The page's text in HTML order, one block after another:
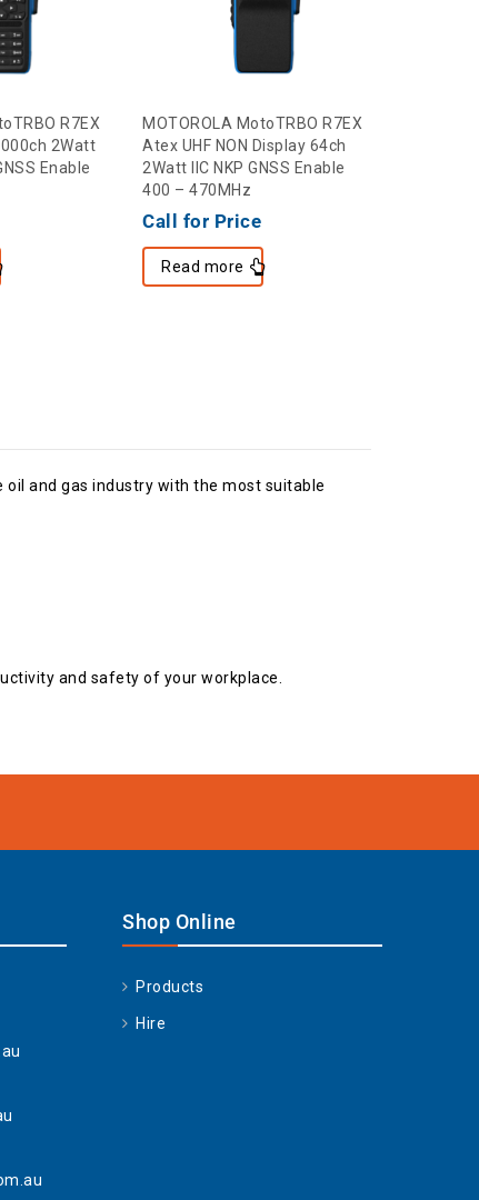
R7EX
2Watt
Enable
MOTOROLA MotoTRBO R7EX
Atex UHF NON Display 64ch
2Watt IIC NKP GNSS Enable
400 – 470MHz
Call for Price
Read more
oil and gas industry with the most suitable
and safety of your workplace.
Shop Online
Products
Hire